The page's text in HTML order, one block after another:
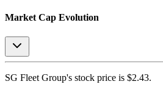
Market Cap Evolution
SG Fleet Group's stock price is $2.43.